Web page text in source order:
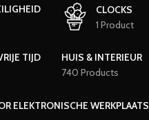
CLOCKS
1 Product
TIJD
HUIS & INTERIEUR
740 Products
ELEKTRONISCHE WERKPLAATS